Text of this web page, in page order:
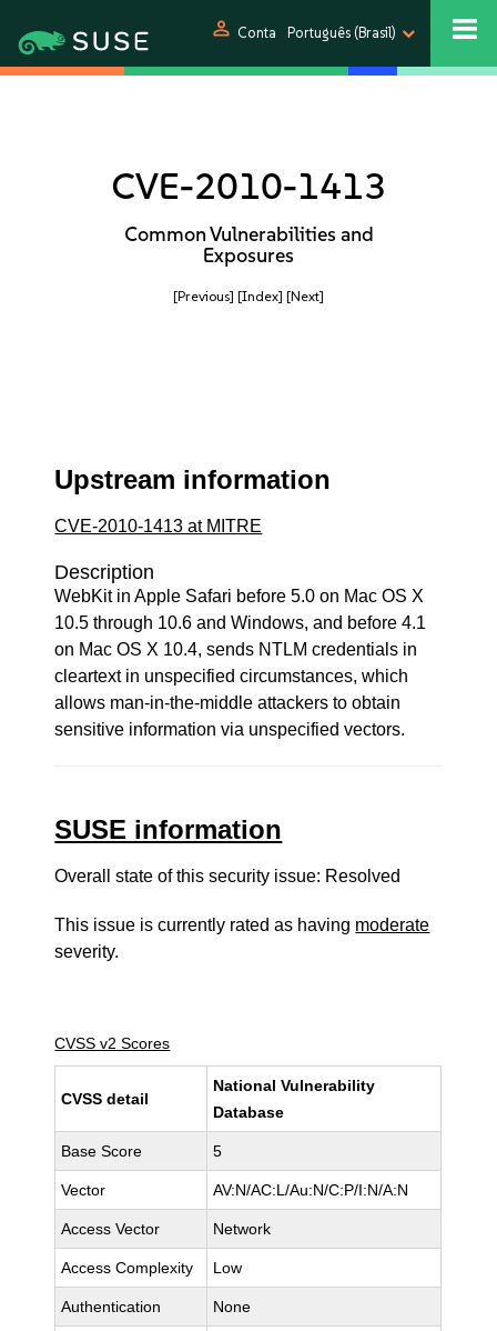
person Conta Português (Brasil)
CVE-2010-1413
Common Vulnerabilities and
Exposures
[Previous] [Index] [Next]
Upstream information
CVE-2010-1413 at MITRE
Description
WebKit in Apple Safari before 5.0 on Mac OS X
10.5 through 10.6 and Windows, and before 4.1
on Mac OS X 10.4, sends NTLM credentials in
cleartext in unspecified circumstances, which
allows man-in-the-middle attackers to obtain
sensitive information via unspecified vectors.
SUSE information
Overall state of this security issue: Resolved
This issue is currently rated as having moderate
severity.
CVSS v2 Scores
CVSS detail
National Vulnerability
Database
Base Score 5
Vector AV:N/AC:L/Au:N/C:P/I:N/A:N
Access Vector Network
Access Complexity Low
Authentication None